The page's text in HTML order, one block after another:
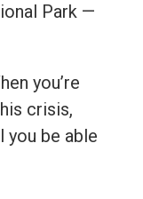
Park —
you’re
crisis,
be able